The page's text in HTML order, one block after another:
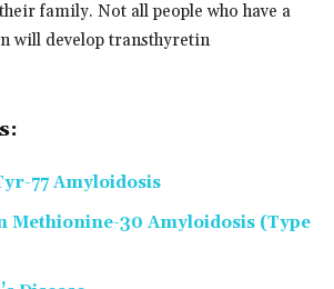
family. Not all people who have a
will develop transthyretin
77 Amyloidosis
Methionine-30 Amyloidosis (Type